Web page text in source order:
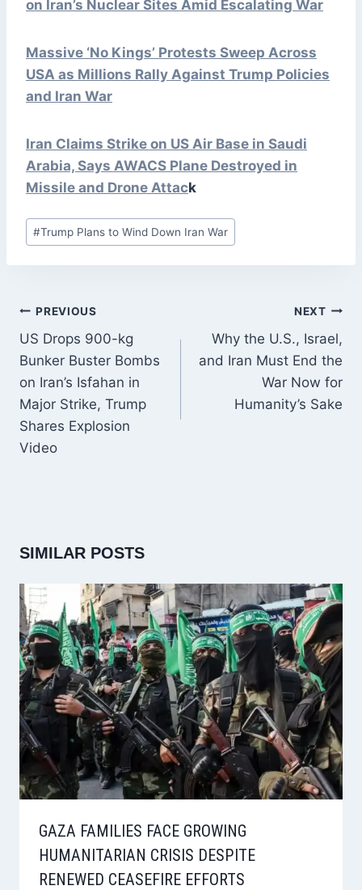
on Iran’s Nuclear Sites Amid Escalating War
Massive ‘No Kings’ Protests Sweep Across
USA as Millions Rally Against Trump Policies
and Iran War
Iran Claims Strike on US Air Base in Saudi
Arabia, Says AWACS Plane Destroyed in
Missile and Drone Attack
Post
Tags:
#Trump Plans to Wind Down Iran War
POST
NAVIGATION
PREVIOUS
US Drops 900-kg
Bunker Buster Bombs
on Iran’s Isfahan in
Major Strike, Trump
Shares Explosion
Video
NEXT
Why the U.S., Israel,
and Iran Must End the
War Now for
Humanity’s Sake
SIMILAR POSTS
GAZA FAMILIES FACE GROWING
HUMANITARIAN CRISIS DESPITE
RENEWED CEASEFIRE EFFORTS